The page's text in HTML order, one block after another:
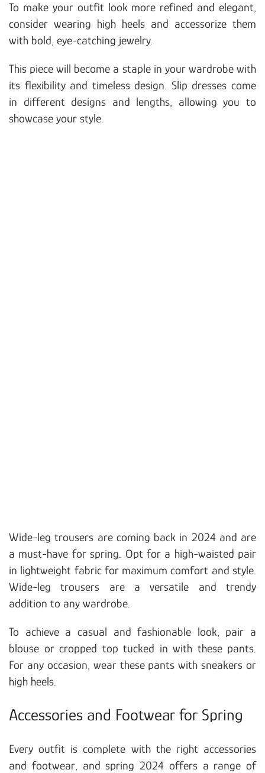
To make your outfit look more refined and elegant,
consider wearing high heels and accessorize them
with bold, eye-catching jewelry.
This piece will become a staple in your wardrobe with
its flexibility and timeless design. Slip dresses come
in different designs and lengths, allowing you to
showcase your style.
Wide-leg trousers are coming back in 2024 and are
a must-have for spring. Opt for a high-waisted pair
in lightweight fabric for maximum comfort and style.
Wide-leg trousers are a versatile and trendy
addition to any wardrobe.
To achieve a casual and fashionable look, pair a
blouse or cropped top tucked in with these pants.
For any occasion, wear these pants with sneakers or
high heels.
Accessories and Footwear for Spring
Every outfit is complete with the right accessories
and footwear, and spring 2024 offers a range of